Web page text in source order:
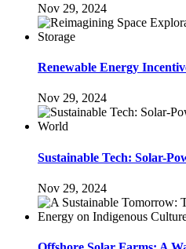
Nov 29, 2024
Renewable Energy
Nov 29, 2024
Sustainable Tech: Solar-
Nov 29, 2024